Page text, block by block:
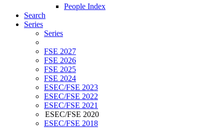
People Index
Search
Series
Series
FSE 2027
FSE 2026
FSE 2025
FSE 2024
ESEC/FSE 2023
ESEC/FSE 2022
ESEC/FSE 2021
ESEC/FSE 2020
ESEC/FSE 2018